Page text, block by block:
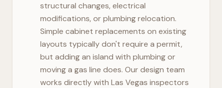
structural changes, electrical
modifications, or plumbing relocation.
Simple cabinet replacements on existing
layouts typically don't require a permit,
but adding an island with plumbing or
moving a gas line does. Our design team
works directly with Las Vegas inspectors